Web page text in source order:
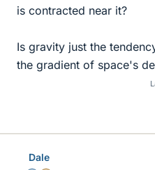
is contracted near it?
Is gravity just the
the gradient of space's
Dale